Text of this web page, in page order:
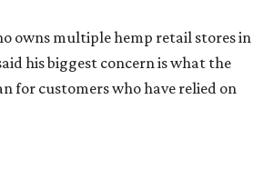
owns multiple hemp retail stores in
his biggest concern is what the
for customers who have relied on